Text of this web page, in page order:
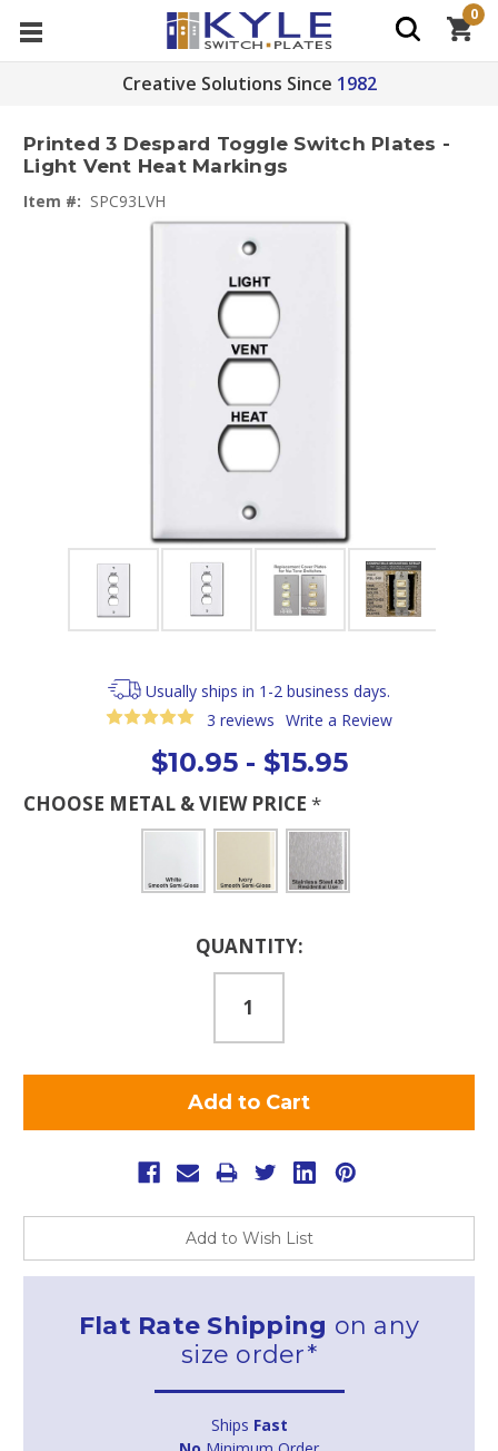
Creative Solutions Since 1982
0
Printed 3 Despard Toggle Switch Plates -
Light Vent Heat Markings
Item #: SPC93LVH
Usually ships in 1-2 business days.
3 reviews Write a Review
$10.95 - $15.95
CHOOSE METAL & VIEW PRICE *
QUANTITY:
Add to Wish List
Flat Rate Shipping on any
size order*
Ships Fast